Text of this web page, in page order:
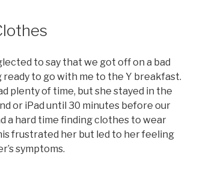
to say that we got off on a bad
to go with me to the Y breakfast.
plenty of time, but she stayed in the
or iPad until 30 minutes before our
a hard time finding clothes to wear
frustrated her but led to her feeling
symptoms.